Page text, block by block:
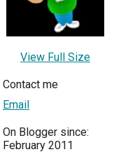
View Full Size
Contact me
Email
On Blogger since:
February 2011